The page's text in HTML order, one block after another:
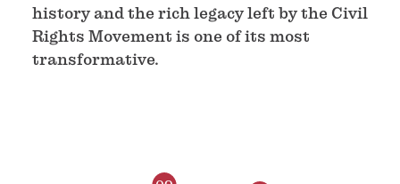
history and the rich legacy left by the Civil
Rights Movement is one of its most
transformative.